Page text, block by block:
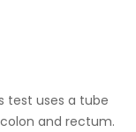
test uses a tube
and rectum.